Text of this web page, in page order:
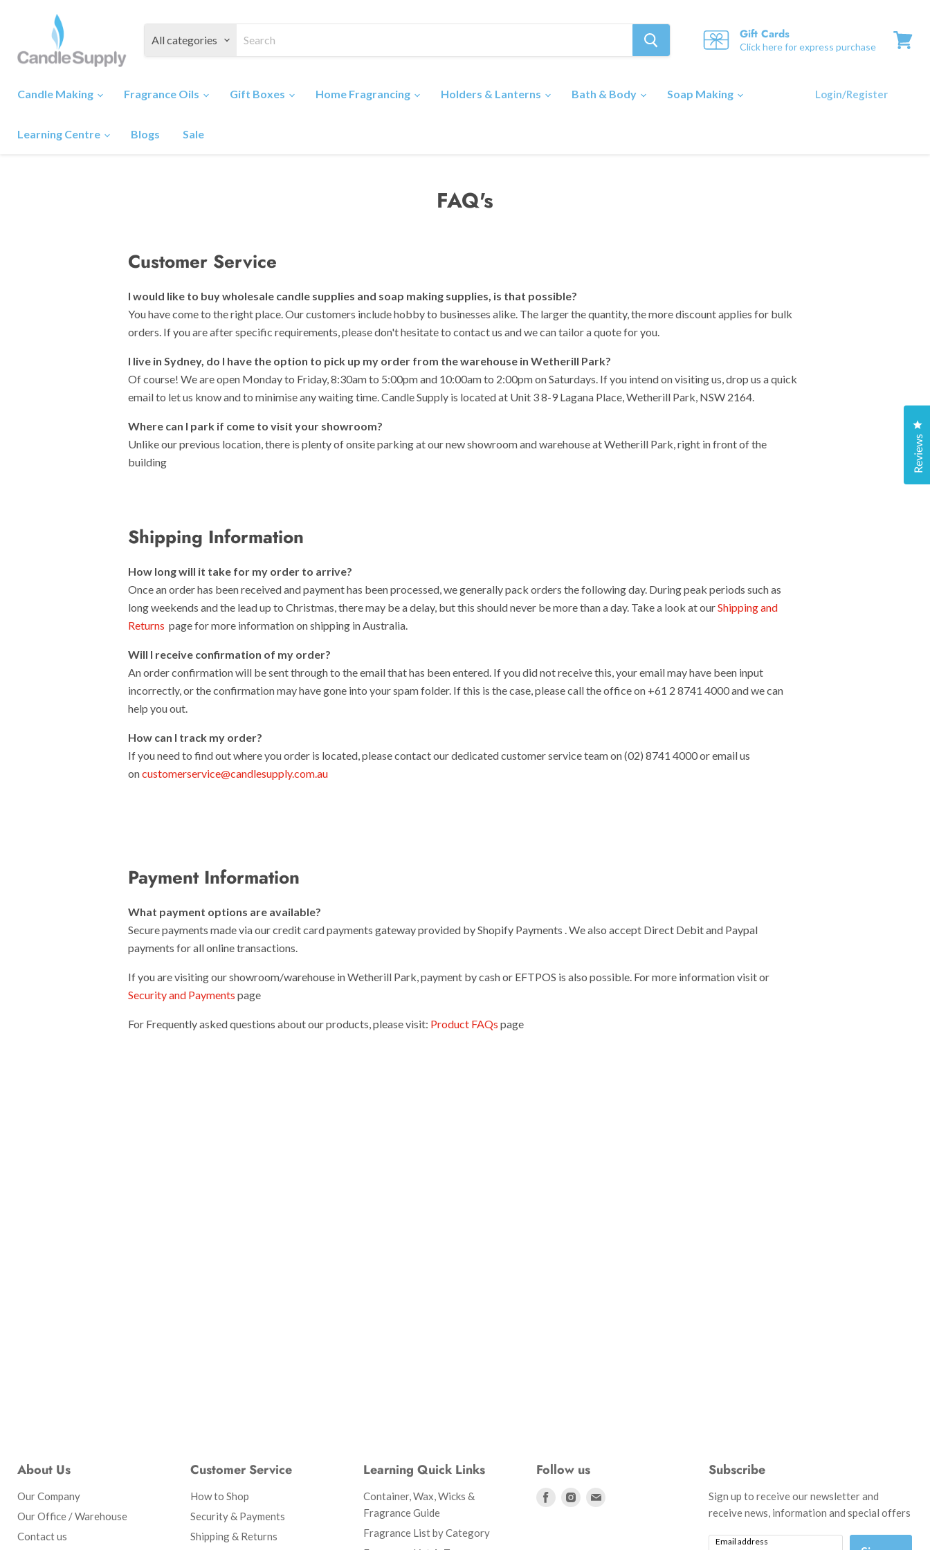
All categories Gift Cards
Click here for express purchase
Candle Making Fragrance Oils Gift Boxes Home Fragrancing Holders & Lanterns Bath & Body Soap Making
Learning Centre Blogs Sale
Login/Register
FAQ's
Customer Service
I would like to buy wholesale candle supplies and soap making supplies, is that possible?
You have come to the right place. Our customers include hobby to businesses alike. The larger the quantity, the more discount applies for bulk
orders. If you are after specific requirements, please don't hesitate to contact us and we can tailor a quote for you.
I live in Sydney, do I have the option to pick up my order from the warehouse in Wetherill Park?
Of course! We are open Monday to Friday, 8:30am to 5:00pm and 10:00am to 2:00pm on Saturdays. If you intend on visiting us, drop us a quick
email to let us know and to minimise any waiting time. Candle Supply is located at Unit 3 8-9 Lagana Place, Wetherill Park, NSW 2164.
Where can I park if come to visit your showroom?
Unlike our previous location, there is plenty of onsite parking at our new showroom and warehouse at Wetherill Park, right in front of the
building
Shipping Information
How long will it take for my order to arrive?
Once an order has been received and payment has been processed, we generally pack orders the following day. During peak periods such as
long weekends and the lead up to Christmas, there may be a delay, but this should never be more than a day. Take a look at ourShipping and
Returns page for more information on shipping in Australia.
Will I receive confirmation of my order?
An order confirmation will be sent through to the email that has been entered. If you did not receive this, your email may have been input
incorrectly, or the confirmation may have gone into your spam folder. If this is the case, please call the office on +61 2 8741 4000 and we can
help you out.
How can I track my order?
If you need to find out where you order is located, please contact our dedicated customer service team on (02) 8741 4000 or email us
oncustomerservice@candlesupply.com.au
Payment Information
What payment options are available?
Secure payments made via our credit card payments gateway provided by Shopify Payments . We also accept Direct Debit and Paypal
payments for all online transactions.
If you are visiting our showroom/warehouse in Wetherill Park, payment by cash or EFTPOS is also possible. For more information visit or
Security and Payments page
For Frequently asked questions about our products, please visit: Product FAQs page
About Us
Our Company
Our Office / Warehouse
Contact us
Customer Service
How to Shop
Security & Payments
Shipping & Returns
Learning Quick Links
Container, Wax, Wicks &
Fragrance Guide
Fragrance List by Category
Follow us
Find
Find
Subscribe
Sign up to receive our newsletter and
receive news, information and special offers
Email address
Reviews